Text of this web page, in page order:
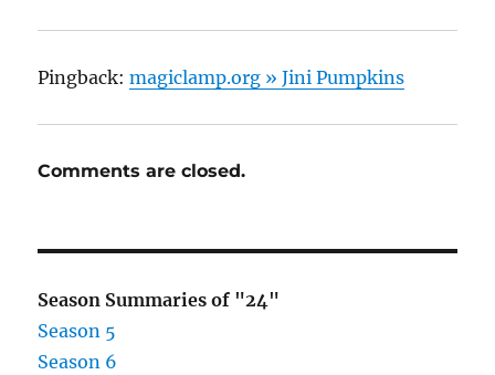
Pingback:magiclamp.org » Jini Pumpkins
Comments are closed.
Season Summaries of "24"
Season 5
Season 6